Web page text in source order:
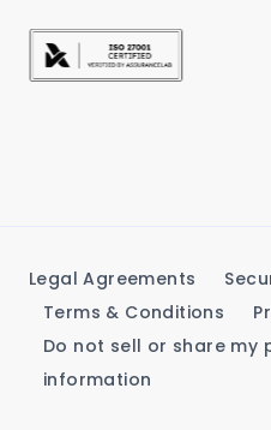
Legal Agreements
Terms & Conditions
Do not sell or share my
information